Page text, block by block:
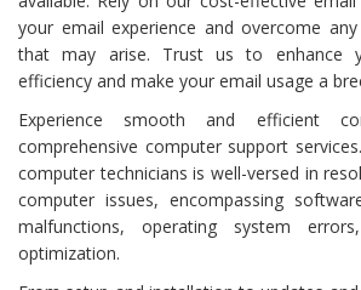
your email experience and overcome any
that may arise. Trust us to enhance
efficiency and make your email usage a
Experience smooth and efficient
comprehensive computer support
computer technicians is well-versed in
computer issues, encompassing
malfunctions, operating system
optimization.